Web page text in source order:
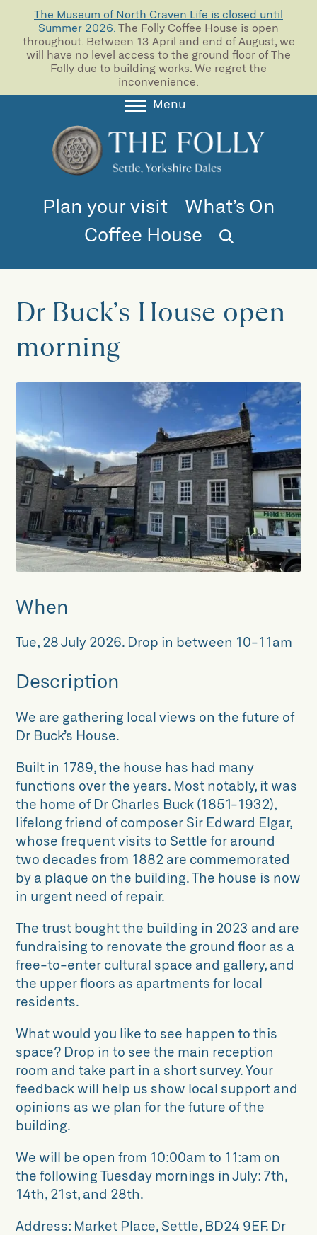
The Museum of North Craven Life is closed until
Summer 2026. The Folly Coffee House is open
throughout. Between 13 April and end of August, we
will have no level access to the ground floor of The
Folly due to building works. We regret the
inconvenience.
Menu
Collections
Support us
Room Hire
Plan your visit
What’s On
Coffee House
Dr Buck’s House open
morning
When
Tue, 28 July 2026. Drop in between 10-11am
Description
We are gathering local views on the future of
Dr Buck’s House.
Built in 1789, the house has had many
functions over the years. Most notably, it was
the home of Dr Charles Buck (1851-1932),
lifelong friend of composer Sir Edward Elgar,
whose frequent visits to Settle for around
two decades from 1882 are commemorated
by a plaque on the building. The house is now
in urgent need of repair.
The trust bought the building in 2023 and are
fundraising to renovate the ground floor as a
free-to-enter cultural space and gallery, and
the upper floors as apartments for local
residents.
What would you like to see happen to this
space? Drop in to see the main reception
room and take part in a short survey. Your
feedback will help us show local support and
opinions as we plan for the future of the
building.
We will be open from 10:00am to 11:am on
the following Tuesday mornings in July: 7th,
14th, 21st, and 28th.
Address: Market Place, Settle, BD24 9EF. Dr